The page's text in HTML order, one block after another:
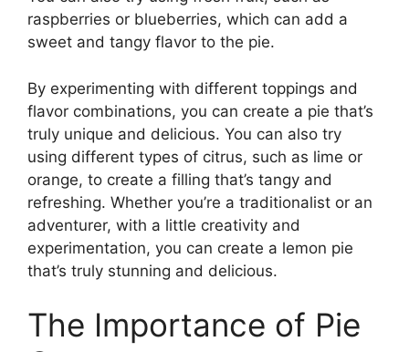
raspberries or blueberries, which can add a
sweet and tangy flavor to the pie.
By experimenting with different toppings and
flavor combinations, you can create a pie that’s
truly unique and delicious. You can also try
using different types of citrus, such as lime or
orange, to create a filling that’s tangy and
refreshing. Whether you’re a traditionalist or an
adventurer, with a little creativity and
experimentation, you can create a lemon pie
that’s truly stunning and delicious.
The Importance of Pie